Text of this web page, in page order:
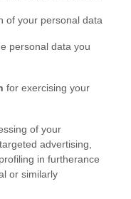
of your personal data
personal data you
for exercising your
of your
advertising
in furtherance
or similarly